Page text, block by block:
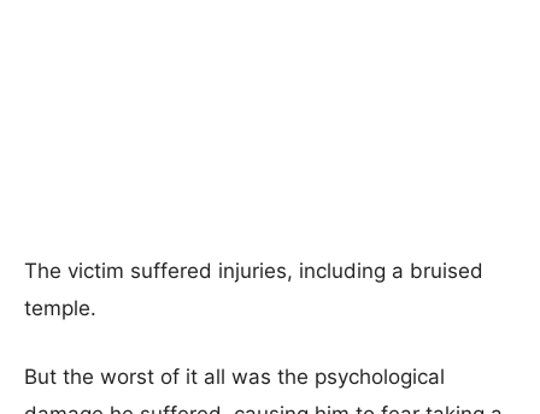
The victim suffered injuries, including a bruised
temple.
But the worst of it all was the psychological